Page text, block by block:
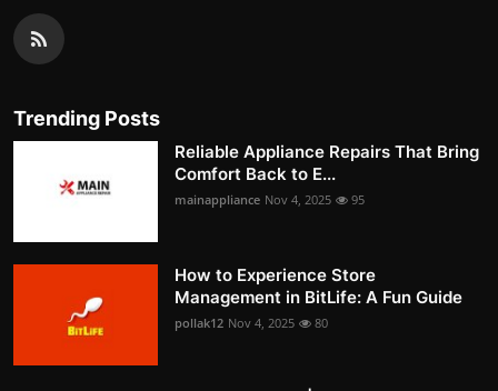
Trending Posts
Reliable Appliance Repairs That Bring
Comfort Back to E...
mainappliance Nov 4, 2025 95
How to Experience Store
Management in BitLife: A Fun Guide
pollak12 Nov 4, 2025 80